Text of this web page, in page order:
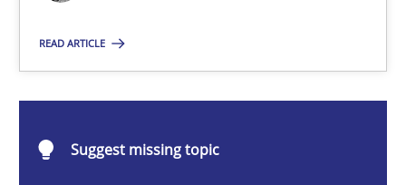
READ ARTICLE
Suggest missing topic
18.10.2016